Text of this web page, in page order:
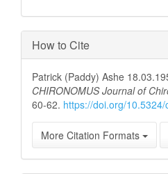
How to Cite
Patrick (Paddy) Ashe
CHIRONOMUS Journal of
60-62. https://doi.org/
More Citation Formats